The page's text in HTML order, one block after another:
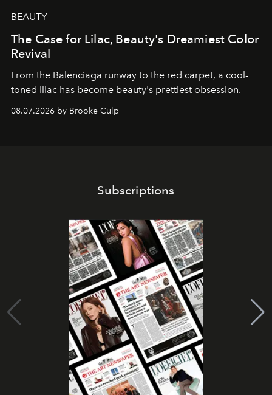
BEAUTY
The Case for Lilac, Beauty's Dreamiest Color
Revival
From the Balenciaga runway to the red carpet, a cool-
toned lilac has become beauty's prettiest obsession.
08.07.2026 by Brooke Culp
Subscriptions